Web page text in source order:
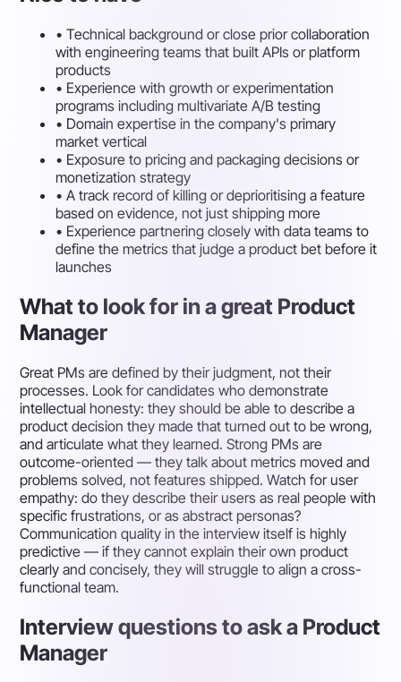
• Technical background or close prior collaboration
with engineering teams that built APIs or platform
products
• Experience with growth or experimentation
programs including multivariate A/B testing
• Domain expertise in the company's primary
market vertical
• Exposure to pricing and packaging decisions or
monetization strategy
• A track record of killing or deprioritising a feature
based on evidence, not just shipping more
• Experience partnering closely with data teams to
define the metrics that judge a product bet before it
launches
What to look for in a great Product
Manager
Great PMs are defined by their judgment, not their
processes. Look for candidates who demonstrate
intellectual honesty: they should be able to describe a
product decision they made that turned out to be wrong,
and articulate what they learned. Strong PMs are
outcome-oriented — they talk about metrics moved and
problems solved, not features shipped. Watch for user
empathy: do they describe their users as real people with
specific frustrations, or as abstract personas?
Communication quality in the interview itself is highly
predictive — if they cannot explain their own product
clearly and concisely, they will struggle to align a cross-
functional team.
Interview questions to ask a Product
Manager